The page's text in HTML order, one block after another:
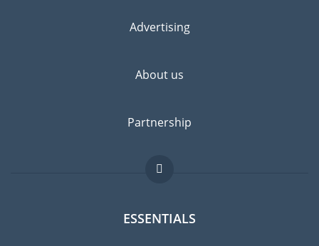
Advertising
About us
Partnership
ESSENTIALS